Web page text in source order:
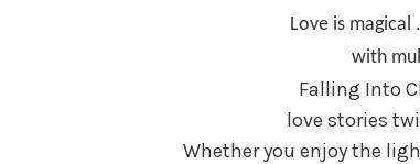
Love is magical
with
Falling Into
love stories
Whether you enjoy the